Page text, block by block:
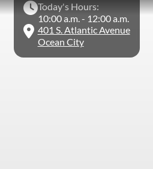
Today's Hours:
10:00 a.m. - 12:00 a.m.
401 S. Atlantic Avenue
Ocean City